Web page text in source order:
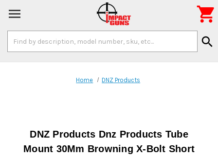
Keyword:
search

Home DNZ Products
DNZ Products Dnz Products Tube
Mount 30Mm Browning X-Bolt Short